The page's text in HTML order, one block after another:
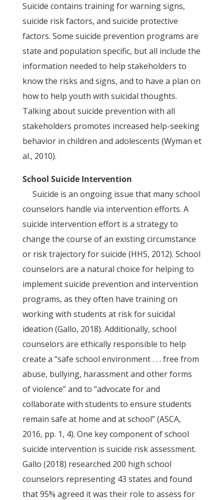
Suicide contains training for warning signs,
suicide risk factors, and suicide protective
factors. Some suicide prevention programs are
state and population specific, but all include the
information needed to help stakeholders to
know the risks and signs, and to have a plan on
how to help youth with suicidal thoughts.
Talking about suicide prevention with all
stakeholders promotes increased help-seeking
behavior in children and adolescents (Wyman et
al., 2010).
School Suicide Intervention
Suicide is an ongoing issue that many school
counselors handle via intervention efforts. A
suicide intervention effort is a strategy to
change the course of an existing circumstance
or risk trajectory for suicide (HHS, 2012). School
counselors are a natural choice for helping to
implement suicide prevention and intervention
programs, as they often have training on
working with students at risk for suicidal
ideation (Gallo, 2018). Additionally, school
counselors are ethically responsible to help
create a “safe school environment . . . free from
abuse, bullying, harassment and other forms
of violence” and to “advocate for and
collaborate with students to ensure students
remain safe at home and at school” (ASCA,
2016, pp. 1, 4). One key component of school
suicide intervention is suicide risk assessment.
Gallo (2018) researched 200 high school
counselors representing 43 states and found
that 95% agreed it was their role to assess for